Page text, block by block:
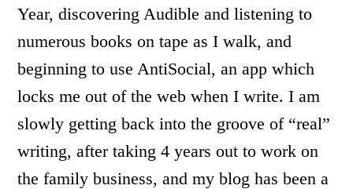
Year, discovering Audible and listening to
numerous books on tape as I walk, and
beginning to use AntiSocial, an app which
locks me out of the web when I write. I am
slowly getting back into the groove of “real”
writing, after taking 4 years out to work on
the family business, and my blog has been a